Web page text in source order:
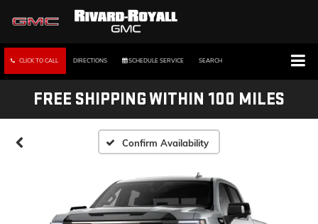
CLICK TO CALL DIRECTIONS SCHEDULE SERVICE SEARCH
FREE SHIPPING WITHIN 100 MILES
Confirm Availability